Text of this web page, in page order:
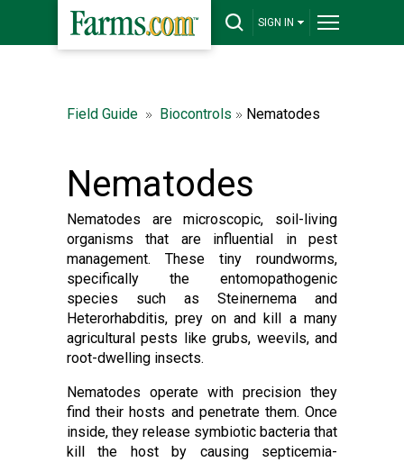
SIGN IN
Field Guide Biocontrols Nematodes
Nematodes
Nematodes are microscopic, soil-living
organisms that are influential in pest
management. These tiny roundworms,
specifically the entomopathogenic
species such as Steinernema and
Heterorhabditis, prey on and kill a many
agricultural pests like grubs, weevils, and
root-dwelling insects.
Nematodes operate with precision they
find their hosts and penetrate them. Once
inside, they release symbiotic bacteria that
kill the host by causing septicemia-